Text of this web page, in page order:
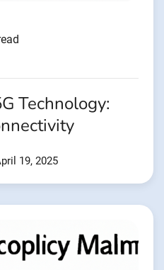
Technology:
19, 2025